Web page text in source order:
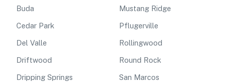
Buda
Cedar Park
Del Valle
Driftwood
Dripping Springs
Mustang Ridge
Pflugerville
Rollingwood
Round Rock
San Marcos